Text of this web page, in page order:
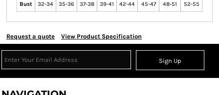
Bust 32-34 35-36 37-38 39-41 42-44 45-47 48-51 52-55
Request a quote View Product Specification
Sign Up